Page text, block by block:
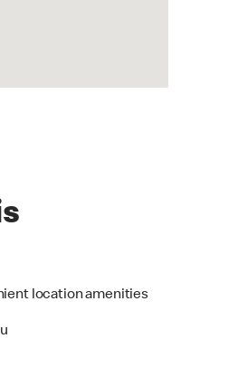
location amenities